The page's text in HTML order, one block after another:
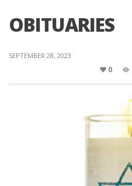
OBITUARIES
SEPTEMBER 28, 2023
0